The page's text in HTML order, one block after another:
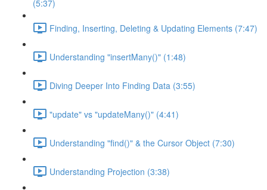
(5:37)
Finding, Inserting, Deleting & Updating Elements (7:47)
Understanding "insertMany()" (1:48)
Diving Deeper Into Finding Data (3:55)
"update" vs "updateMany()" (4:41)
Understanding "find()" & the Cursor Object (7:30)
Understanding Projection (3:38)